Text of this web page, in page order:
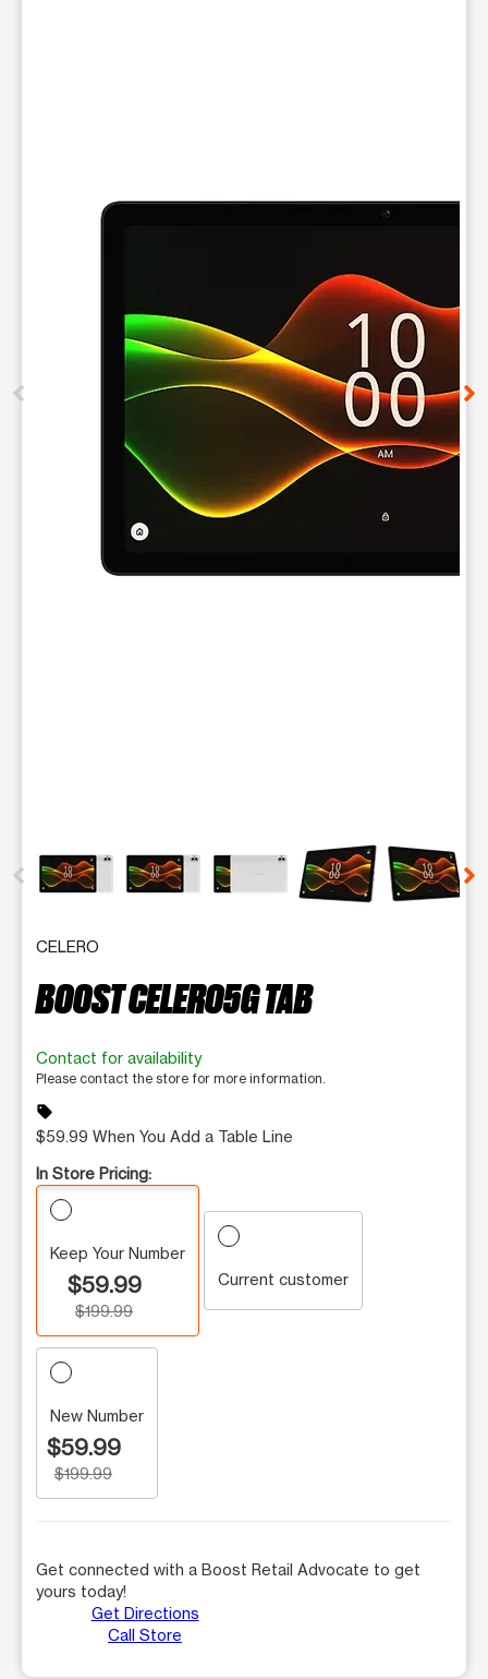
CELERO
BOOST CELERO5G TAB
Contact for availability
Please contact the store for more information.
sell
$59.99 When You Add a Table Line
In Store Pricing:
Keep Your Number
$59.99
$199.99
Current customer
New Number
$59.99
$199.99
Get connected with a Boost Retail Advocate to get
yours today!
Get Directions
Call Store